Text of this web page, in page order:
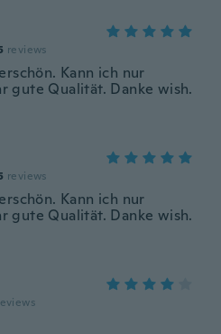
reviews
Kann ich nur
gute Qualität. Danke wish.
reviews
Kann ich nur
gute Qualität. Danke wish.